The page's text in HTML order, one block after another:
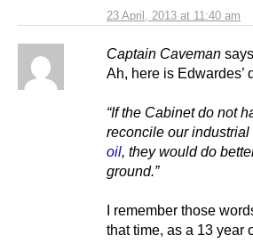
23 April, 2013 at 11:40 am
Captain Caveman
Ah, here is Edwardes’
“If the Cabinet do not
reconcile our
oil, they would do
ground.”
I remember those
that time, as a 13 year